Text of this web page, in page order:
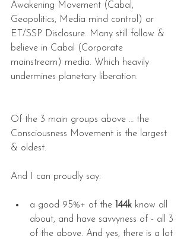
Awakening Movement (Cabal,
Geopolitics, Media mind control) or
ET/SSP Disclosure. Many still follow &
believe in Cabal (Corporate
mainstream) media. Which heavily
undermines planetary liberation.
Of the 3 main groups above … the
Consciousness Movement is the largest
& oldest.
And I can proudly say:
a good 95%+ of the 144k know all
about, and have savvyness of - all 3
of the above. And yes, there is a lot